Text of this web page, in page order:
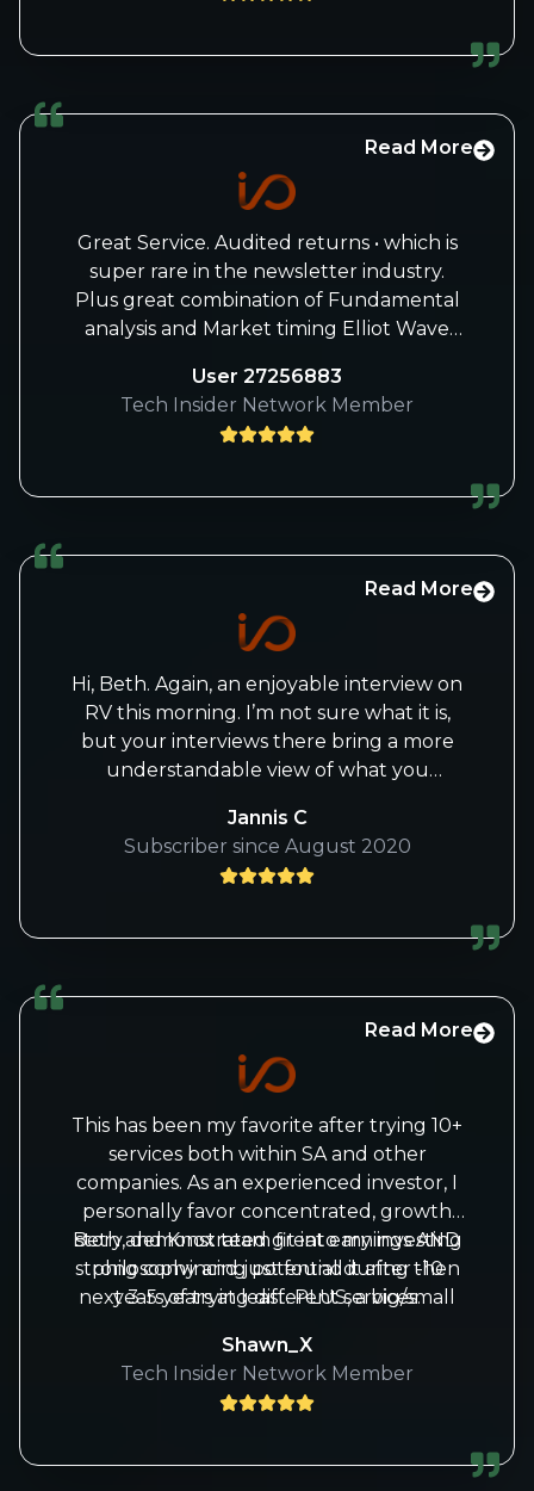
always asked more questions in response
repetition loop, sometimes silly questions
and for him, of course, an insanely time-
consuming stay in the forum that ate up
an infinite amount of time. Time that he
then naturally lacked elsewhere.
From a medical point of view - as a doctor
- I can only say:
Bravo, "good anti-burnout measure
taken“! (Mission accomplished!)
Read More
Great Service. Audited returns • which is
super rare in the newsletter industry.
Plus great combination of Fundamental
analysis and Market timing Elliot Wave
recommendations!
Great Service for Tech Investors. Best
User 27256883
Tech Insider Network Member
Read More
Hi, Beth. Again, an enjoyable interview on
RV this morning. I’m not sure what it is,
but your interviews there bring a more
understandable view of what you
much knowledge from them.
Thank you again!
Jannis C
Subscriber since August 2020
Read More
This has been my favorite after trying 10+
services both within SA and other
companies. As an experienced investor, I
personally favor concentrated, growth
story, demonstrated great earnings AND
strong convincing potential during then
next 3-5 years at least. PLUS, a big/small
most challenging one for most investors
as one bear market like 2022 diminished
your many years of profits).
Beth and Knox team fit into my investing
philosophy and just found it after -10
years of trying different services.
Shawn_X
Tech Insider Network Member